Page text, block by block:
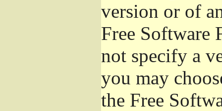
version or of
Free Software
not specify a
you may
the Free